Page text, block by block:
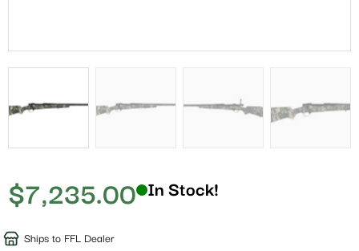
$7,235.00 In Stock!
Ships to FFL Dealer